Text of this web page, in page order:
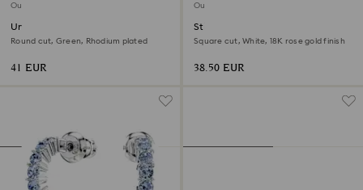
Outlet
Una Angelic stud earrings
Round cut, Green, Rhodium plated
41 EUR
Outlet
Stilla Attract stud earrings
Square cut, White, 18K rose gold finish
38.50 EUR